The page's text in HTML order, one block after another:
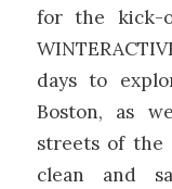
for the kick-
days to
Boston, as
streets of the
clean and